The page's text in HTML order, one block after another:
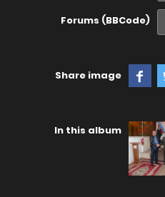
Forums (BBCode)
Share image
In this album